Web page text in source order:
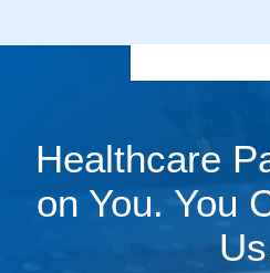
Healthcare
on You. You